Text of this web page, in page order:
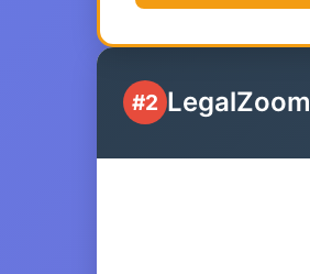
#2 LegalZoom